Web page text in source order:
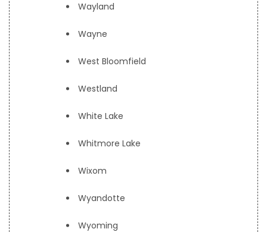
Wayland
Wayne
West Bloomfield
Westland
White Lake
Whitmore Lake
Wixom
Wyandotte
Wyoming